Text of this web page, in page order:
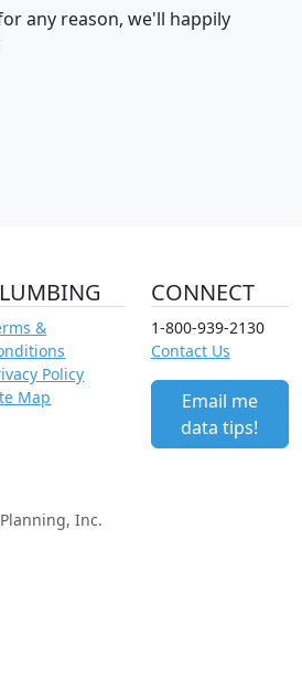
any reason, we'll happily
&
Policy
Map
CONNECT
1-800-939-2130
Contact Us
Email me
data tips!
Inc.